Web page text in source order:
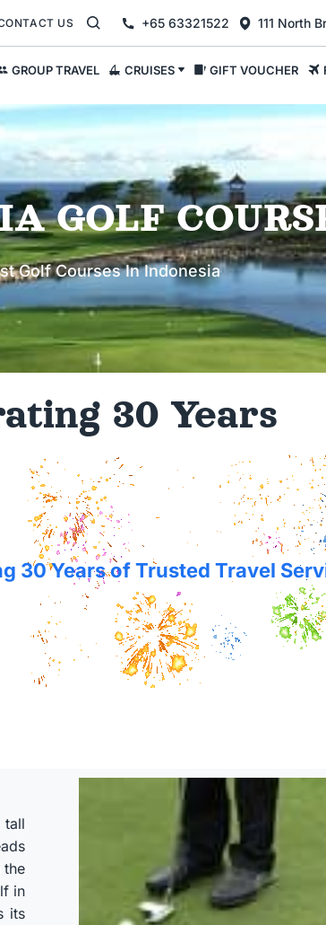
US +65 63321522 111 North
GROUP TRAVEL CRUISES GIFT VOUCHER
GOLF
Golf Courses In Indonesia
30 Years
30 Years of Trusted Travel
tall
the
in
its